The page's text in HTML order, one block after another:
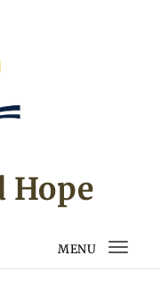
Hope
MENU